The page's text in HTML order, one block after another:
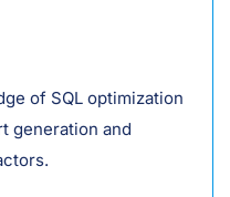
of SQL optimization
generation and